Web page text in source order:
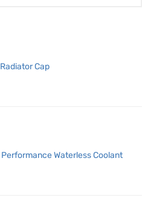
Cap
Performance Waterless Coolant